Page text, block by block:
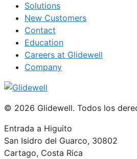
Solutions
New Customers
Contact
Education
Careers at Glidewell
Company
© 2026 Glidewell. Todos los
Entrada a Higuito
San Isidro del Guarco, 30802
Cartago, Costa Rica